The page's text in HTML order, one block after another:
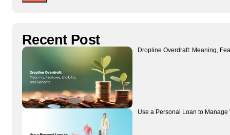
Recent Post
Dropline Overdraft: Meaning,
Use a Personal Loan to